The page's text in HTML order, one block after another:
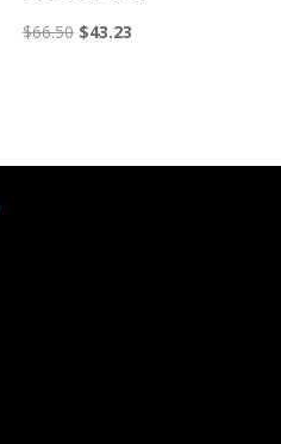
$66.50 Original
$43.23